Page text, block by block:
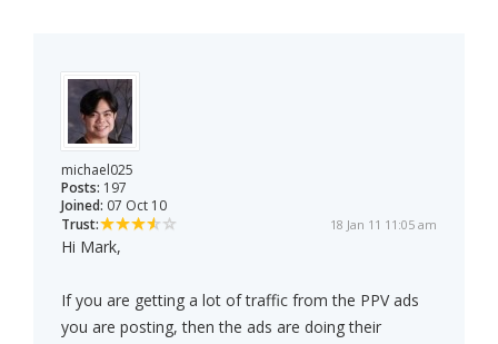
michael025
Posts: 197
Joined: 07 Oct 10
Trust:
18 Jan 11 11:05 am
Hi Mark,
If you are getting a lot of traffic from the PPV ads
you are posting, then the ads are doing their